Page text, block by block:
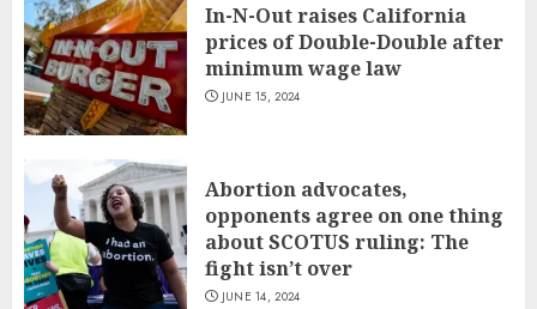
In-N-Out raises California
prices of Double-Double after
minimum wage law
JUNE 15, 2024
Abortion advocates,
opponents agree on one thing
about SCOTUS ruling: The
fight isn’t over
JUNE 14, 2024